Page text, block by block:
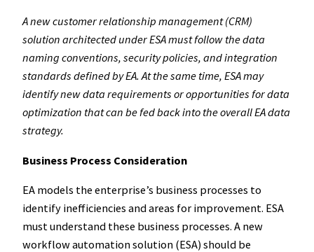
A new customer relationship management (CRM)
solution architected under ESA must follow the data
naming conventions, security policies, and integration
standards defined by EA. At the same time, ESA may
identify new data requirements or opportunities for data
optimization that can be fed back into the overall EA data
strategy.
Business Process Consideration
EA models the enterprise’s business processes to
identify inefficiencies and areas for improvement. ESA
must understand these business processes. A new
workflow automation solution (ESA) should be